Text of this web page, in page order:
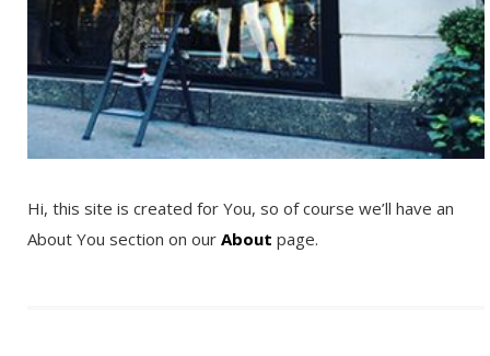
Hi, this site is created for You, so of course we’ll have an
About You section on our About page.